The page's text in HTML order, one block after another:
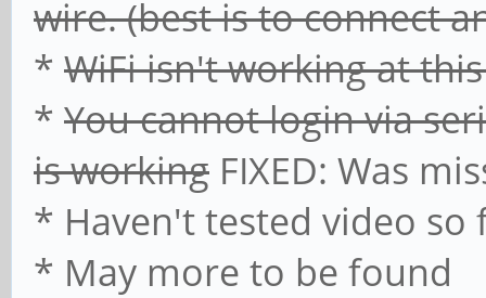
wire. (best is to connect
* WiFi isn't working at
* You cannot login via
is working FIXED: Was
* Haven't tested video so
* May more to be found